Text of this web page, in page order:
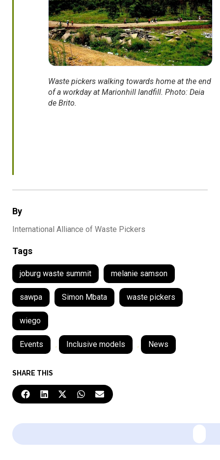
By
International Alliance of Waste Pickers
Tags
joburg waste summit melanie samson
sawpa Simon Mbata waste pickers
wiego
Events , Inclusive models , News
SHARE THIS
Waste pickers walking towards home at the end
of a workday at Marionhill landfill. Photo: Deia
de Brito.